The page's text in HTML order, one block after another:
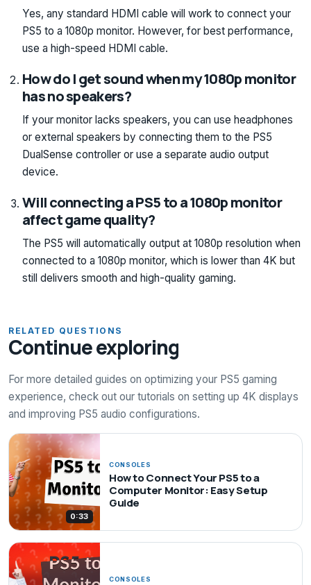
Yes, any standard HDMI cable will work to connect your
PS5 to a 1080p monitor. However, for best performance,
use a high-speed HDMI cable.
How do I get sound when my 1080p monitor
has no speakers?
If your monitor lacks speakers, you can use headphones
or external speakers by connecting them to the PS5
DualSense controller or use a separate audio output
device.
Will connecting a PS5 to a 1080p monitor
affect game quality?
The PS5 will automatically output at 1080p resolution when
connected to a 1080p monitor, which is lower than 4K but
still delivers smooth and high-quality gaming.
RELATED QUESTIONS
Continue exploring
For more detailed guides on optimizing your PS5 gaming
experience, check out our tutorials on setting up 4K displays
and improving PS5 audio configurations.
0:33
CONSOLES
How to Connect Your PS5 to a
Computer Monitor: Easy Setup
Guide
CONSOLES